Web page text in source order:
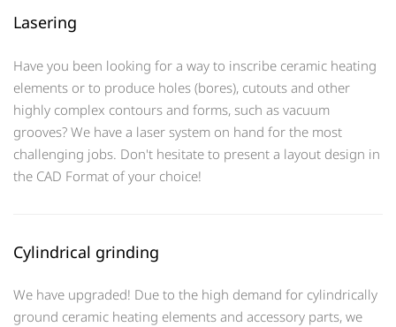
Lasering
Have you been looking for a way to inscribe ceramic heating
elements or to produce holes (bores), cutouts and other
highly complex contours and forms, such as vacuum
grooves? We have a laser system on hand for the most
challenging jobs. Don't hesitate to present a layout design in
the CAD Format of your choice!
Cylindrical grinding
We have upgraded! Due to the high demand for cylindrically
ground ceramic heating elements and accessory parts, we